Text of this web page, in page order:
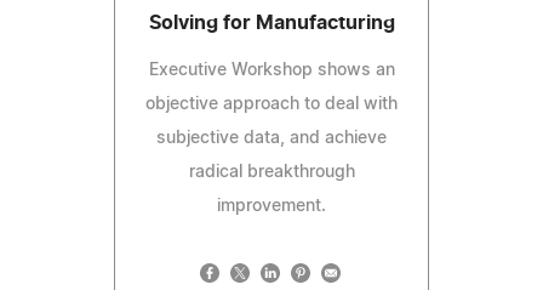
Solving for Manufacturing
Executive Workshop shows an
objective approach to deal with
subjective data, and achieve
radical breakthrough
improvement.